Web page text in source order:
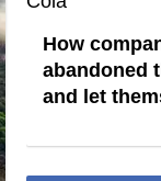
How
abandoned
and let